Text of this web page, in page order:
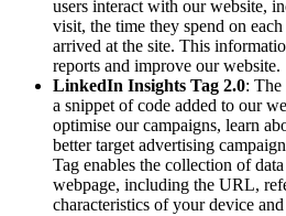
users interact with our website,
visit, the time they spend on
arrived at the site. This
reports and improve our website.
LinkedIn Insights Tag 2.0:
a snippet of code added to our
optimise our campaigns, learn
better target advertising
Tag enables the collection of
webpage, including the URL,
characteristics of your device